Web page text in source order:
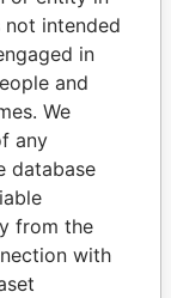
not intended
in
and
We
any
database
from the
with